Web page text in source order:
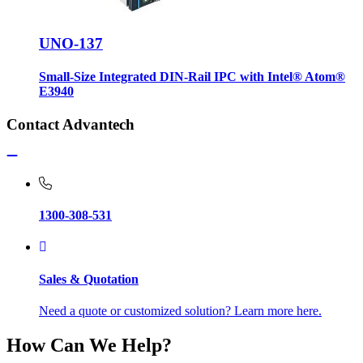
UNO-137
Small-Size Integrated DIN-Rail IPC with Intel® Atom®
E3940
Contact Advantech
1300-308-531
Sales & Quotation
Need a quote or customized solution? Learn more here.
How Can We Help?